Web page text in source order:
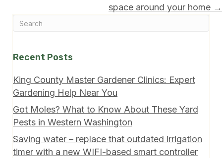
space around your home →
Recent Posts
King County Master Gardener Clinics: Expert
Gardening Help Near You
Got Moles? What to Know About These Yard
Pests in Western Washington
Saving water – replace that outdated irrigation
timer with a new WIFI-based smart controller